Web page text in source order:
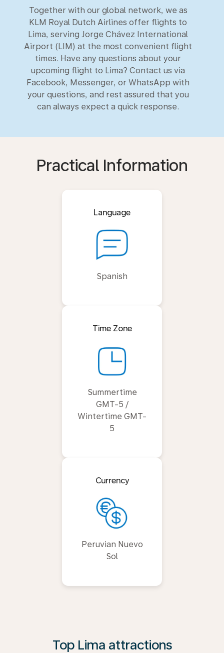
Together with our global network, we as
KLM Royal Dutch Airlines offer flights to
Lima, serving Jorge Chávez International
Airport (LIM) at the most convenient flight
times. Have any questions about your
upcoming flight to Lima? Contact us via
Facebook, Messenger, or WhatsApp with
your questions, and rest assured that you
can always expect a quick response.
Practical Information
Language
Spanish
Time Zone
Summertime
GMT-5 /
Wintertime GMT-
5
Currency
Peruvian Nuevo
Sol
Top Lima attractions